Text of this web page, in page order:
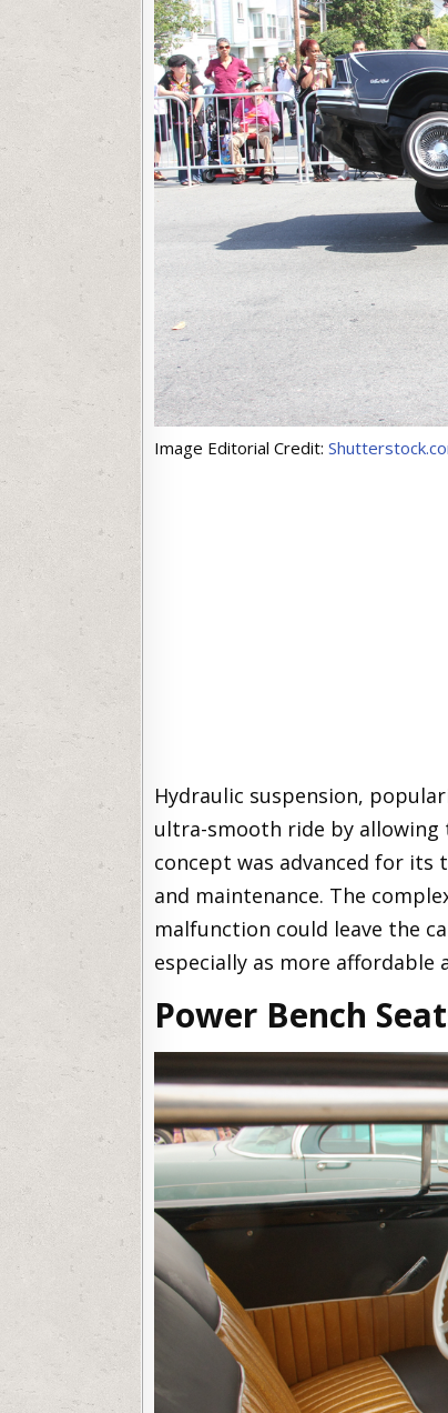
Image Editorial Credit:
Hydraulic suspension,
ultra-smooth ride by allowing
concept was advanced for
and maintenance. The
malfunction could leave the
especially as more affordable
Power Bench